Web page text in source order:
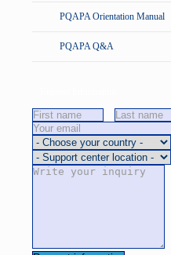
PQAPA Orientation Manual
PQAPA Q&A